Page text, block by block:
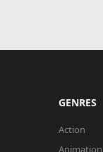
GENRES
Action
Animation